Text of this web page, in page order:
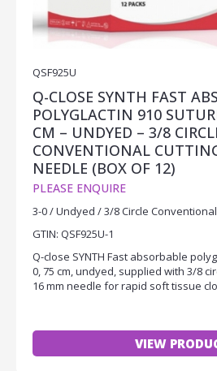
QSF925U
Q-CLOSE SYNTH FAST
POLYGLACTIN 910
CM – UNDYED – 3/8
CONVENTIONAL
NEEDLE (BOX OF 12)
PLEASE ENQUIRE
3-0 / Undyed / 3/8 Circle
GTIN: QSF925U-1
Q-close SYNTH Fast absorbable
0, 75 cm, undyed, supplied with 3/8
16 mm needle for rapid soft tissue
VIEW